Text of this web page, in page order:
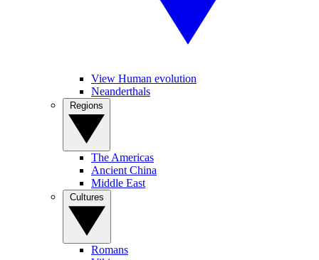
View Human evolution
Neanderthals
The Americas
Ancient China
Middle East
Romans